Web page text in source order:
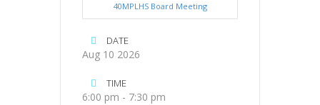
40MPLHS Board Meeting
DATE
Aug 10 2026
TIME
6:00 pm - 7:30 pm